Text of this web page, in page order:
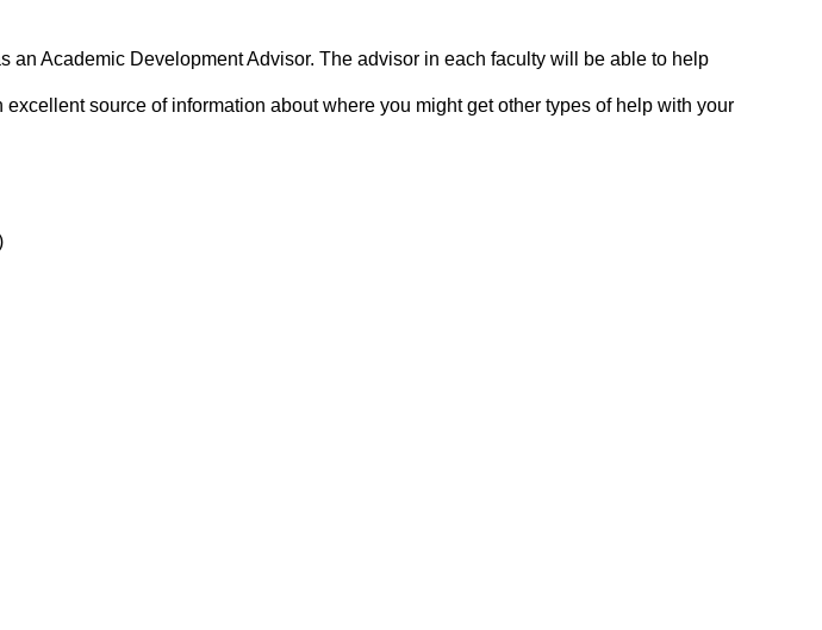
Academic Development Advisor. The advisor in each faculty will be able to help
source of information about where you might get other types of help with your